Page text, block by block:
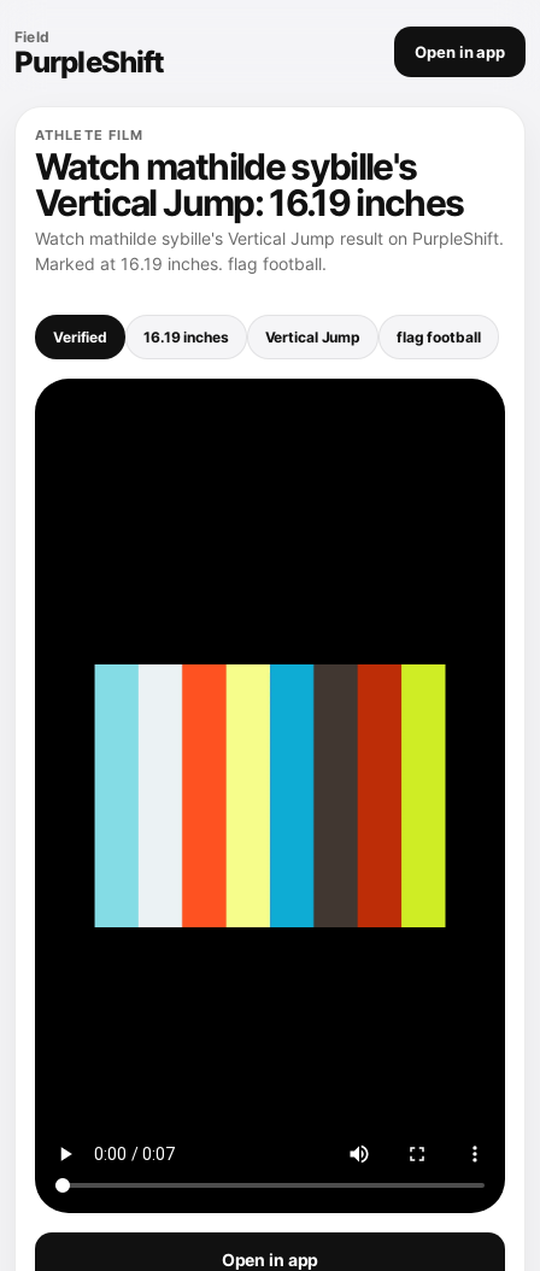
Field
PurpleShift Open in app
ATHLETE FILM
Watch mathilde sybille's
Vertical Jump: 16.19 inches
Watch mathilde sybille's Vertical Jump result on PurpleShift.
Marked at 16.19 inches. flag football.
Verified 16.19 inches Vertical Jump flag football
Open in app